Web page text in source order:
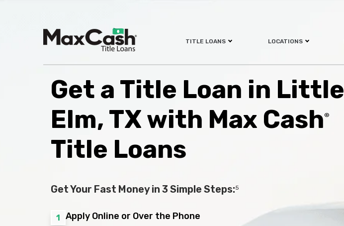
TITLE LOANS LOCATIONS
Get a Title Loan in Little
Elm, TX with Max Cash®
Title Loans
Get Your Fast Money in 3 Simple Steps:5
1 Apply Online or Over the Phone